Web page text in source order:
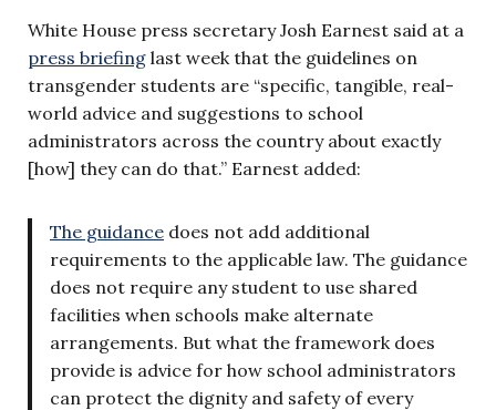
White House press secretary Josh Earnest said at a
press briefing last week that the guidelines on
transgender students are “specific, tangible, real-
world advice and suggestions to school
administrators across the country about exactly
[how] they can do that.” Earnest added:
The guidance does not add additional
requirements to the applicable law. The guidance
does not require any student to use shared
facilities when schools make alternate
arrangements. But what the framework does
provide is advice for how school administrators
can protect the dignity and safety of every